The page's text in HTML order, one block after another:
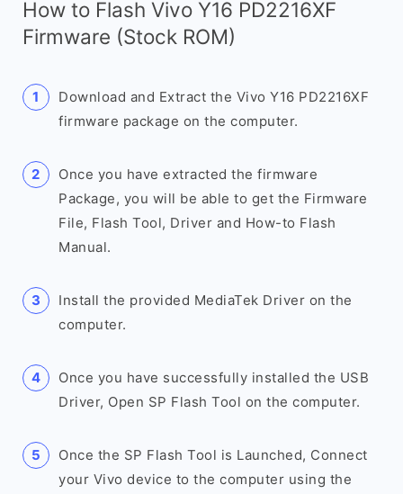
How to Flash Vivo Y16 PD2216XF
Firmware (Stock ROM)
Download and Extract the Vivo Y16 PD2216XF
firmware package on the computer.
Once you have extracted the firmware
Package, you will be able to get the Firmware
File, Flash Tool, Driver and How-to Flash
Manual.
Install the provided MediaTek Driver on the
computer.
Once you have successfully installed the USB
Driver, Open SP Flash Tool on the computer.
Once the SP Flash Tool is Launched, Connect
your Vivo device to the computer using the